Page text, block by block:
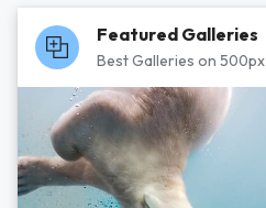
Featured Galleries
Best Galleries on 500px